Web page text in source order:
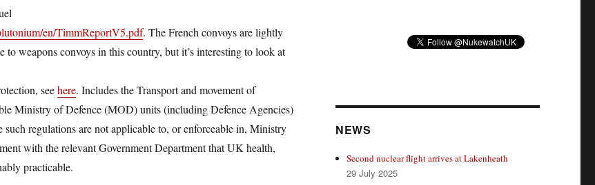
en/TimmReportV5.pdf. The French convoys are lightly
weapons convoys in this country, but it’s interesting to look at
seehere. Includes the Transport and movement of
Ministry of Defence (MOD) units (including Defence Agencies)
regulations are not applicable to, or enforceable in, Ministry
with the relevant Government Department that UK health,
practicable.
NEWS
Second nuclear flight arrives at Lakenheath
29 July 2025